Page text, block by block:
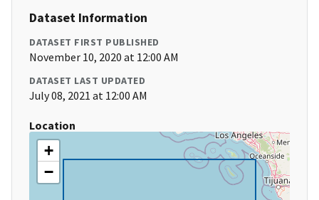
Dataset Information
DATASET FIRST PUBLISHED
November 10, 2020 at 12:00 AM
DATASET LAST UPDATED
July 08, 2021 at 12:00 AM
Location
+
−